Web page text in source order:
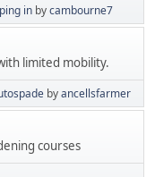
in bycambourne7
limited mobility.
byancellsfarmer
courses